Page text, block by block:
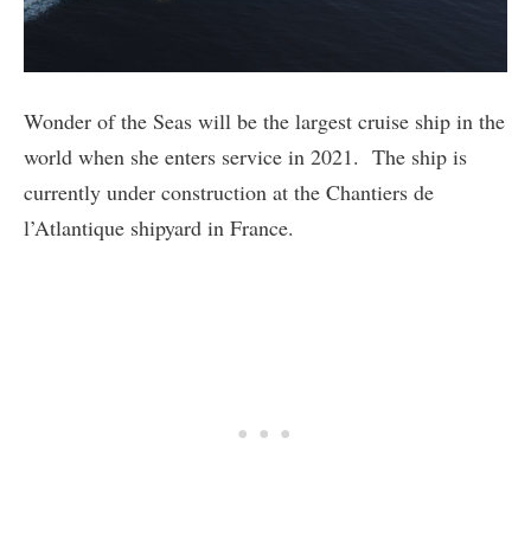
Wonder of the Seas will be the largest cruise ship in the
world when she enters service in 2021. The ship is
currently under construction at the Chantiers de
l’Atlantique shipyard in France.